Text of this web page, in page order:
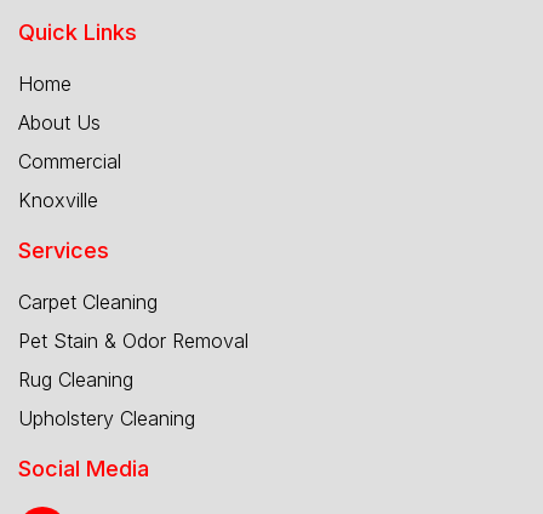
Quick Links
Home
About Us
Commercial
Knoxville
Services
Carpet Cleaning
Pet Stain & Odor Removal
Rug Cleaning
Upholstery Cleaning
Social Media